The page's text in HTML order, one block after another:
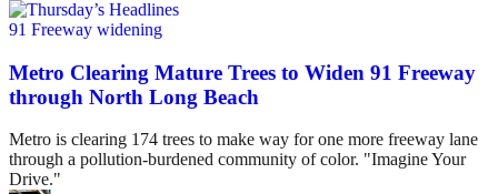
91 Freeway widening
Metro Clearing Mature Trees to Widen 91 Freeway
through North Long Beach
Metro is clearing 174 trees to make way for one more freeway lane
through a pollution-burdened community of color. "Imagine Your
Drive."